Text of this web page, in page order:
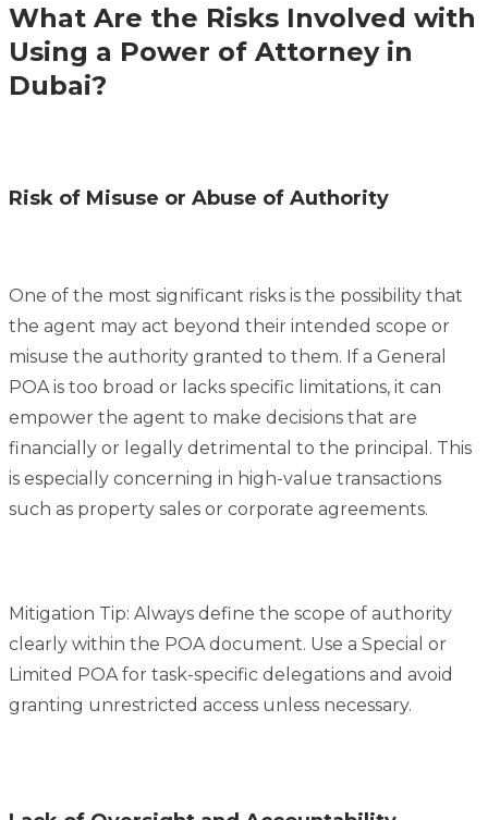
What Are the Risks Involved with
Using a Power of Attorney in
Dubai?
Risk of Misuse or Abuse of Authority
One of the most significant risks is the possibility that
the agent may act beyond their intended scope or
misuse the authority granted to them. If a General
POA is too broad or lacks specific limitations, it can
empower the agent to make decisions that are
financially or legally detrimental to the principal. This
is especially concerning in high-value transactions
such as property sales or corporate agreements.
Mitigation Tip: Always define the scope of authority
clearly within the POA document. Use a Special or
Limited POA for task-specific delegations and avoid
granting unrestricted access unless necessary.